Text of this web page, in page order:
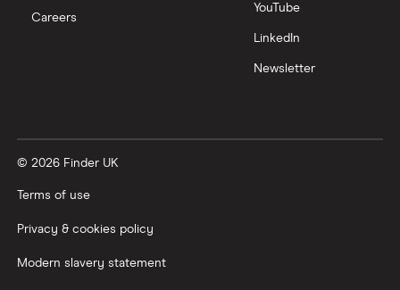
Careers
YouTube
LinkedIn
Newsletter
© 2026 Finder UK
Terms of use
Privacy & cookies policy
Modern slavery statement